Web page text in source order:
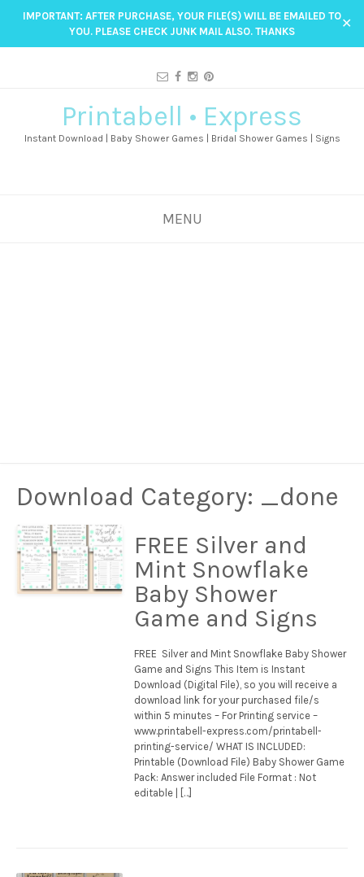
IMPORTANT: AFTER PURCHASE, YOUR FILE(S) WILL BE EMAILED TO
YOU. PLEASE CHECK JUNK MAIL ALSO. THANKS
✕
Printabell • Express
Instant Download | Baby Shower Games | Bridal Shower Games | Signs
MENU
Download Category: _done
FREE Silver and
Mint Snowflake
Baby Shower
Game and Signs
FREE Silver and Mint Snowflake Baby Shower
Game and Signs This Item is Instant
Download (Digital File), so you will receive a
download link for your purchased file/s
within 5 minutes – For Printing service –
www.printabell-express.com/printabell-
printing-service/ WHAT IS INCLUDED:
Printable (Download File) Baby Shower Game
Pack: Answer included File Format : Not
editable | […]